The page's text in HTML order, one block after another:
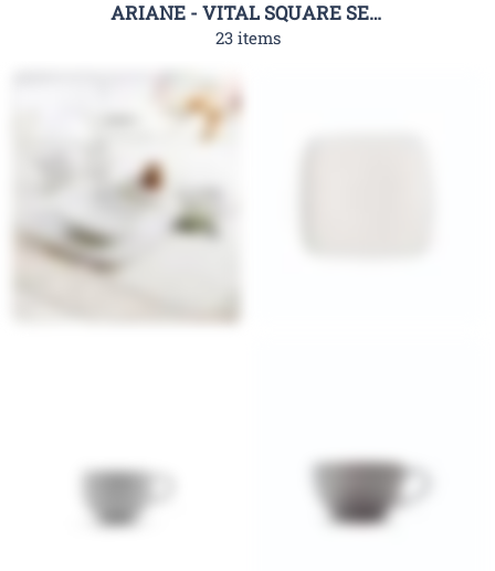
ARIANE - VITAL SQUARE SERIES
23 items